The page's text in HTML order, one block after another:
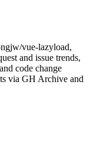
vue-lazyload,
and issue trends,
code change
via GH Archive and